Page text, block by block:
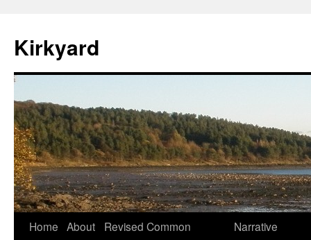
content
Kirkyard
Home About
Revised Common
Narrative